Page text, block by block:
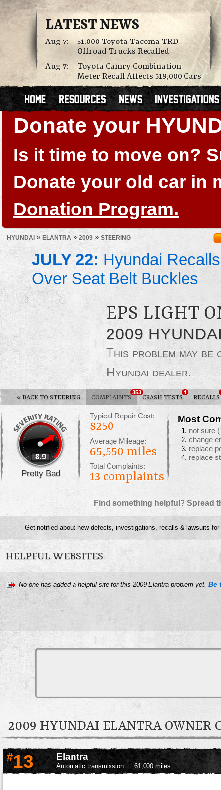
LATEST NEWS
Aug 7:
51,000 Toyota Tacoma TRD
Offroad Trucks Recalled
Aug 7:
Toyota Camry Combination
Meter Recall Affects 519,000 Cars
Donate your
Is it time to move on?
Donate your old car in
Donation Program.
HYUNDAI » ELANTRA» 2009 » STEERING
JULY 22: Hyundai
Over Seat Belt Buckles
EPS LIGHT
2009
This problem may
Hyundai dealer.
« BACK TO STEERING COMPLAINTS
353
CRASH TESTS
4
RECALLS
8.9
Pretty Bad
Typical Repair Cost:
$250
Average Mileage:
65,550 miles
Total Complaints:
13 complaints
Most
not sure
change
replace
replace
Find something helpful? Spread
Get notified about new defects, investigations, recalls & lawsuits
HELPFUL WEBSITES
No one has added a helpful site for this 2009 Elantra problem yet. Be
2009 HYUNDAI ELANTRA OWNER
#13 Elantra
Automatic transmission 61,000 miles